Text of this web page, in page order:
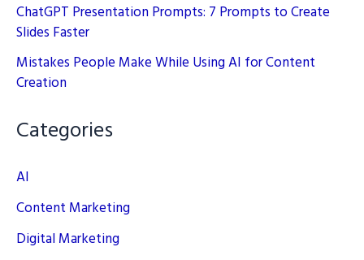
ChatGPT Presentation Prompts: 7 Prompts to Create
Slides Faster
Mistakes People Make While Using AI for Content
Creation
Categories
AI
Content Marketing
Digital Marketing